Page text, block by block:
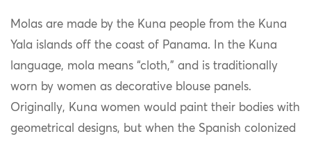
Molas are made by the Kuna people from the Kuna
Yala islands off the coast of Panama. In the Kuna
language, mola means “cloth,” and is traditionally
worn by women as decorative blouse panels.
Originally, Kuna women would paint their bodies with
geometrical designs, but when the Spanish colonized